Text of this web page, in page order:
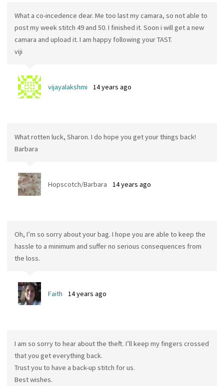
What a co-incedence dear. Me too last my camara, so not able to
post my week stitch 49 and 50. I finished it. Soon i will get a new
camara and upload it. I am happy following your TAST.
viji
vijayalakshmi 14 years ago
What rotten luck, Sharon. I do hope you get your things back!
Barbara
Hopscotch/Barbara 14 years ago
Oh, I’m so sorry about your bag. I hope you are able to keep the
hassle to a minimum and suffer no serious consequences from
the loss.
Faith 14 years ago
I am so sorry to hear about the theft. I’ll keep my fingers crossed
that you get everything back.
Trust you to have a back-up stitch for us.
Best wishes.